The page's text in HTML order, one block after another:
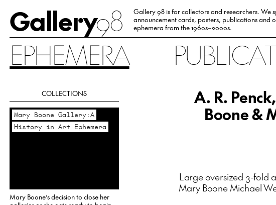
Gallery98
Gallery 98 is for collectors and researchers. We
announcement cards, posters, publications and
ephemera from the 1960s–2000s.
EPHEMERA
COLLECTIONS
Mary Boone Gallery:A
History in Art Ephemera
Mary Boone’s decision to close her
A. R.
Boone &
Large oversized 3-fold
Mary Boone Michael